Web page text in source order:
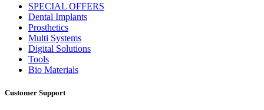
SPECIAL OFFERS
Dental Implants
Prosthetics
Multi Systems
Digital Solutions
Tools
Bio Materials
Customer Support